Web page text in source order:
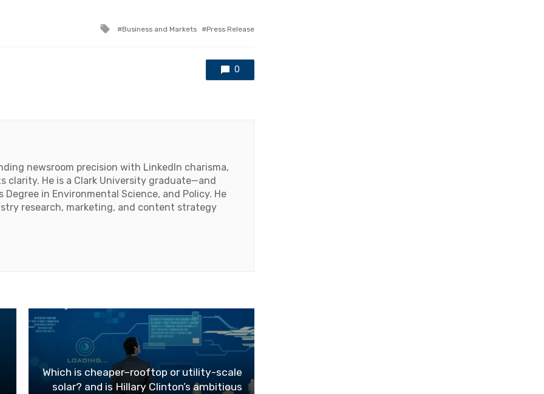
Tagged
Business and Markets Press Release
0
newsroom precision with LinkedIn charisma,
clarity. He is a Clark University graduate—and
in Environmental Science, and Policy. He
research, marketing, and content strategy
Which is cheaper–rooftop or utility-scale
solar? and is Hillary Clinton’s ambitious